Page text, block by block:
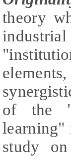
theory
of the
learning"
study